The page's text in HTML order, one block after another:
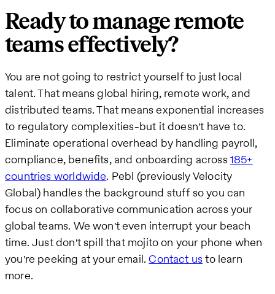
Ready to manage remote
teams effectively?
You are not going to restrict yourself to just local
talent. That means global hiring, remote work, and
distributed teams. That means exponential increases
to regulatory complexities-but it doesn't have to.
Eliminate operational overhead by handling payroll,
compliance, benefits, and onboarding across185+
countries worldwide. Pebl (previously Velocity
Global) handles the background stuff so you can
focus on collaborative communication across your
global teams. We won't even interrupt your beach
time. Just don't spill that mojito on your phone when
you're peeking at your email.Contact usto learn
more.